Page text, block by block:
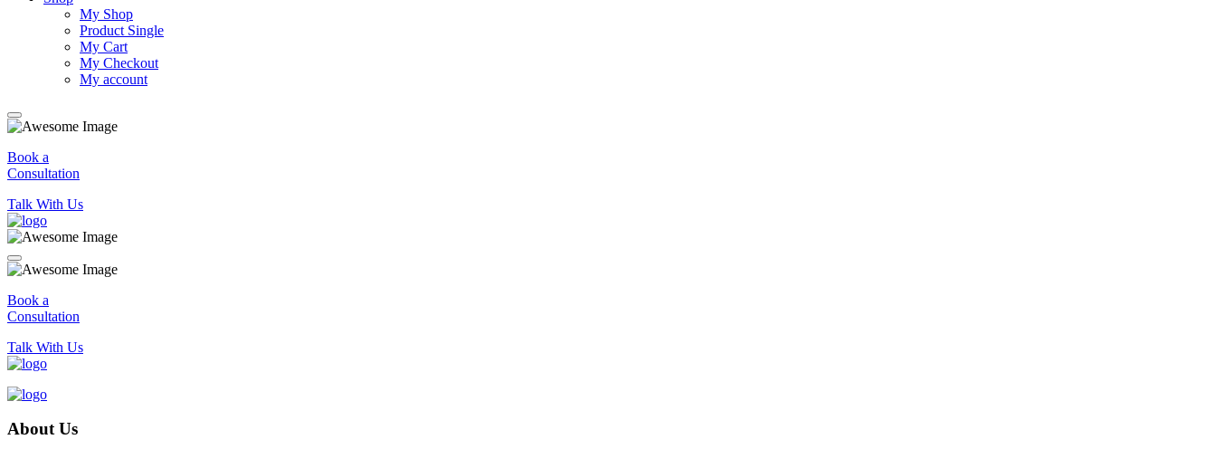
My Shop
Product Single
My Cart
My Checkout
My account
Book a
Consultation
Talk With Us
Book a
Consultation
Talk With Us
About Us